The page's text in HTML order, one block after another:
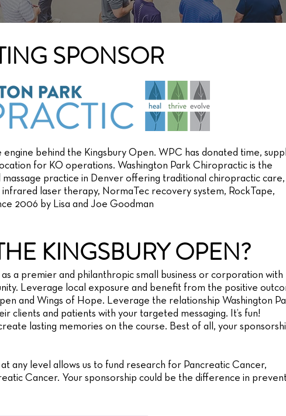
SPONSOR
engine behind the Kingsbury Open. WPC has donated time,
for KO operations. Washington Park Chiropractic is the
practice in Denver offering traditional chiropractic care,
laser therapy, NormaTec recovery system, RockTape,
2006 by Lisa and Joe Goodman
KINGSBURY OPEN?
a premier and philanthropic small business or corporation with
Leverage local exposure and benefit from the positive
and Wings of Hope. Leverage the relationship Washington
clients and patients with your targeted messaging. It’s fun!
lasting memories on the course. Best of all, your
any level allows us to fund research for Pancreatic Cancer,
Cancer. Your sponsorship could be the difference in